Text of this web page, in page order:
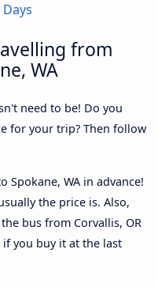
from
WA
need to be! Do you
for your trip? Then follow
Spokane, WA in advance!
the price is. Also,
bus from Corvallis, OR
if you buy it at the last